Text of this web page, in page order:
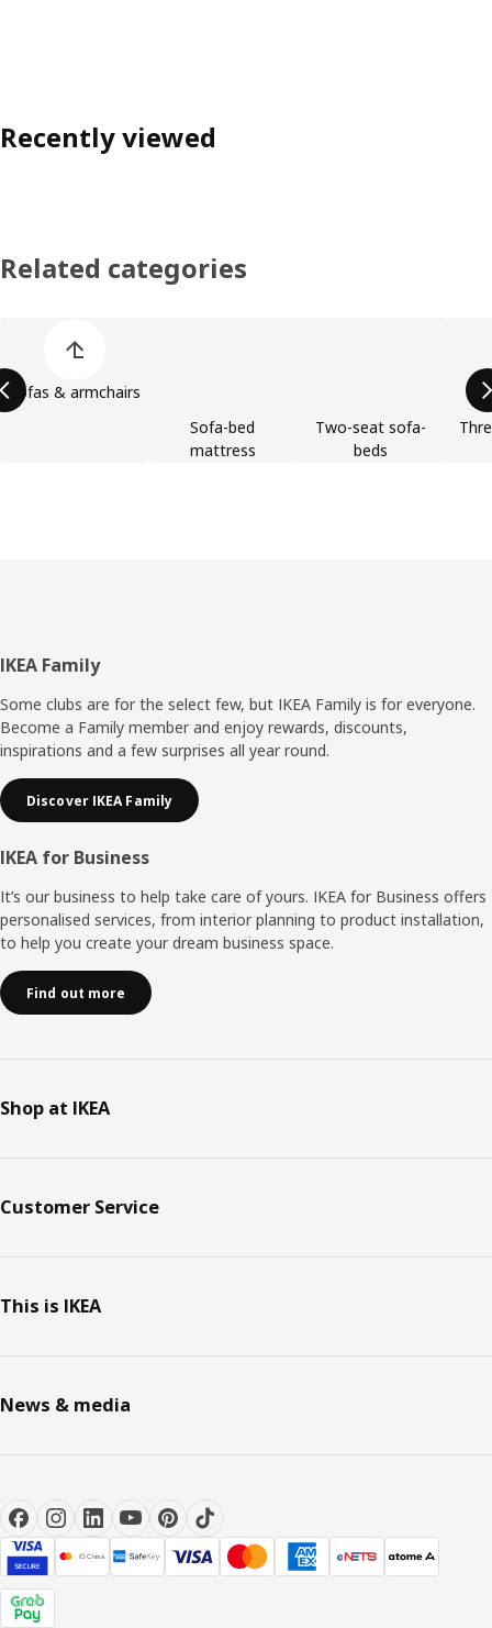
Recently viewed
Related categories
Sofas & armchairs
Sofa-bed
mattress
Two-seat sofa-
beds
Footer
IKEA Family
Some clubs are for the select few, but IKEA Family is for everyone.
Become a Family member and enjoy rewards, discounts,
inspirations and a few surprises all year round.
Discover IKEA Family
IKEA for Business
It’s our business to help take care of yours. IKEA for Business offers
personalised services, from interior planning to product installation,
to help you create your dream business space.
Find out more
Shop at IKEA
Customer Service
This is IKEA
News & media